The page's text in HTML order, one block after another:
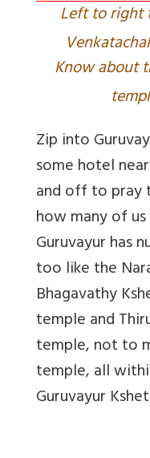
Left to right
Know about
Zip into
some hotel
and off to pray
how many of
Guruvayur has
too like the
Bhagavathy
temple and
temple, not to
temple, all
Guruvayur